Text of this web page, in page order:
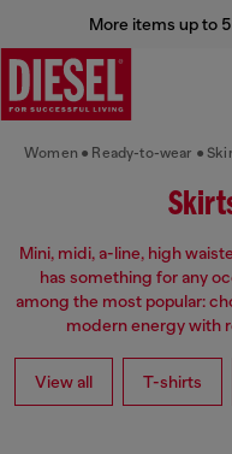
More items up to
Women Ready-to-wear
Mini, midi, a-line, high
has something for any
among the most popular:
modern energy with
View all T-shirts